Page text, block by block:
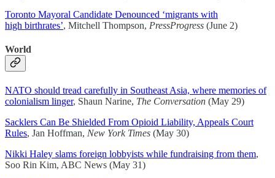
Toronto Mayoral Candidate Denounced ‘migrants with
high birthrates’, Mitchell Thompson, PressProgress (June 2)
World
NATO should tread carefully in Southeast Asia, where memories of
colonialism linger, Shaun Narine, The Conversation (May 29)
Sacklers Can Be Shielded From Opioid Liability, Appeals Court
Rules, Jan Hoffman, New York Times (May 30)
Nikki Haley slams foreign lobbyists while fundraising from them,
Soo Rin Kim, ABC News (May 31)